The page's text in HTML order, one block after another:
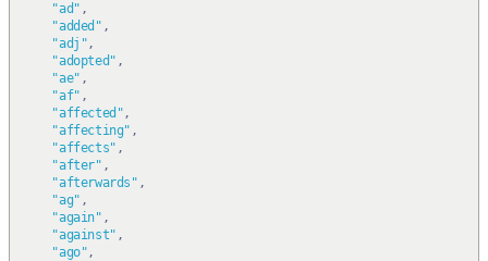
"ad" ,
"added" ,
"adj",
"adopted" ,
"ae" ,
"af" ,
"affected",
"affecting" ,
"affects" ,
"after" ,
"afterwards" ,
"ag" ,
"again" ,
"against" ,
"ago",